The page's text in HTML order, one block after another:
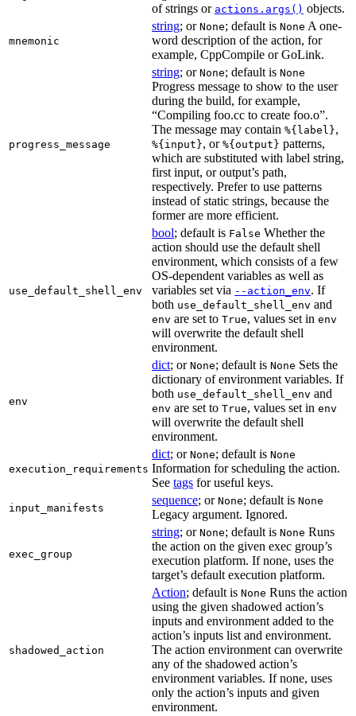
of strings or actions.args() objects.
mnemonic
string; or None; default is None A one-
word description of the action, for
example, CppCompile or GoLink.
progress_message
string; or None; default is None
Progress message to show to the user
during the build, for example,
“Compiling foo.cc to create foo.o”.
The message may contain %{label},
%{input}, or %{output} patterns,
which are substituted with label string,
first input, or output’s path,
respectively. Prefer to use patterns
instead of static strings, because the
former are more efficient.
use_default_shell_env
bool; default is False Whether the
action should use the default shell
environment, which consists of a few
OS-dependent variables as well as
variables set via --action_env. If
both use_default_shell_env and
env are set to True, values set in env
will overwrite the default shell
environment.
env
dict; or None; default is None Sets the
dictionary of environment variables. If
both use_default_shell_env and
env are set to True, values set in env
will overwrite the default shell
environment.
execution_requirements
dict; or None; default is None
Information for scheduling the action.
See tags for useful keys.
input_manifests
sequence; or None; default is None
Legacy argument. Ignored.
exec_group
string; or None; default is None Runs
the action on the given exec group’s
execution platform. If none, uses the
target’s default execution platform.
shadowed_action
Action; default is None Runs the action
using the given shadowed action’s
inputs and environment added to the
action’s inputs list and environment.
The action environment can overwrite
any of the shadowed action’s
environment variables. If none, uses
only the action’s inputs and given
environment.